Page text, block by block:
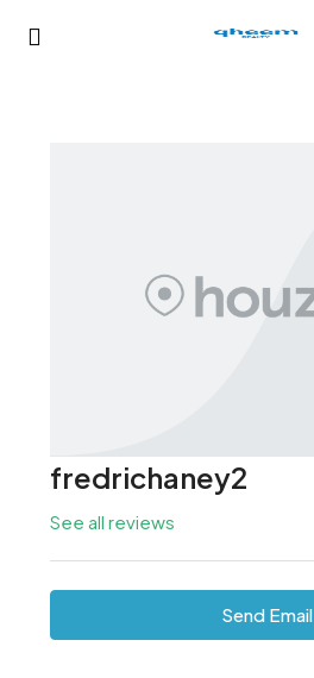
fredrichaney2
See all reviews
Send Email